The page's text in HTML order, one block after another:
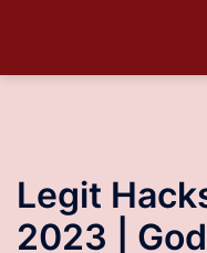
Legit
2023 |